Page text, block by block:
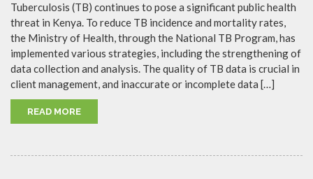
Tuberculosis (TB) continues to pose a significant public health
threat in Kenya. To reduce TB incidence and mortality rates,
the Ministry of Health, through the National TB Program, has
implemented various strategies, including the strengthening of
data collection and analysis. The quality of TB data is crucial in
client management, and inaccurate or incomplete data […]
READ MORE